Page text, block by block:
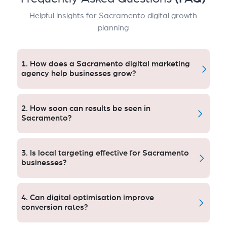
Helpful insights for Sacramento digital growth
planning
1. How does a Sacramento digital marketing
agency help businesses grow?
A Sacramento Digital Marketing Agency that grows
visibility, new leads, and new customers. Proper
execution can lead to 6x the leads, greater brand
competitive markets.
2. How soon can results be seen in
Sacramento?
Most Sacramento Digital Marketing Agency efforts
demonstrate significant improvements within 60 to
90 days, including traffic, leads and rankings.
3. Is local targeting effective for Sacramento
businesses?
Yes. Sacramento Digital Marketing Agency methods
can rise local enquiries 300% with location-based
optimization.
4. Can digital optimisation improve
conversion rates?